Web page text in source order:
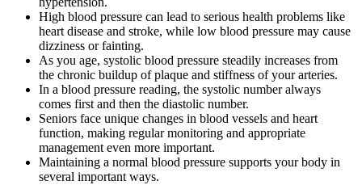
High blood pressure can lead to serious health problems like
heart disease and stroke, while low blood pressure may cause
dizziness or fainting.
As you age, systolic blood pressure steadily increases from
the chronic buildup of plaque and stiffness of your arteries.
In a blood pressure reading, the systolic number always
comes first and then the diastolic number.
Seniors face unique changes in blood vessels and heart
function, making regular monitoring and appropriate
management even more important.
Maintaining a normal blood pressure supports your body in
several important ways.